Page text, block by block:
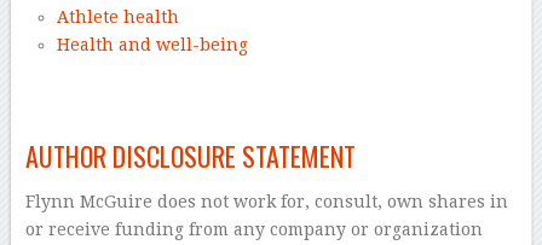
Athlete health
Health and well-being
AUTHOR DISCLOSURE STATEMENT
Flynn McGuire does not work for, consult, own shares in
or receive funding from any company or organization